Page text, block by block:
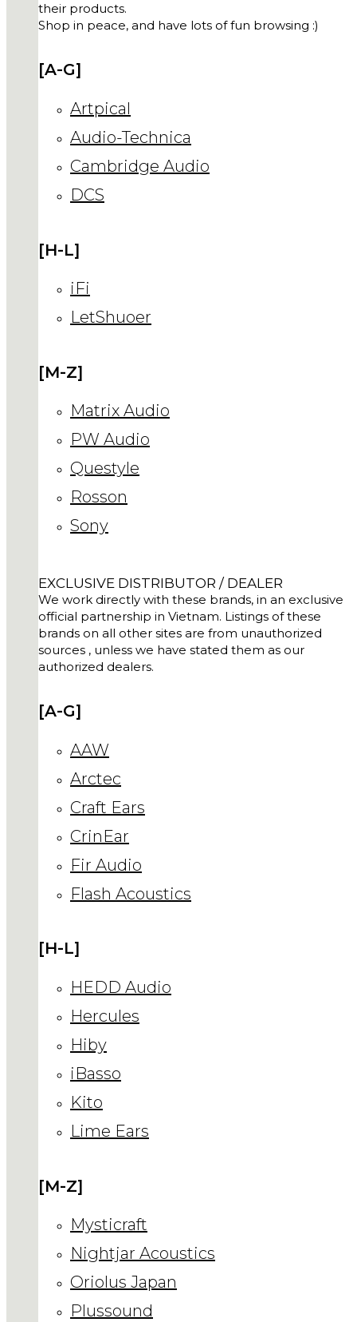
their products.
Shop in peace, and have lots of fun browsing :)
[A-G]
Artpical
Audio-Technica
Cambridge Audio
DCS
[H-L]
iFi
LetShuoer
[M-Z]
Matrix Audio
PW Audio
Questyle
Rosson
Sony
EXCLUSIVE DISTRIBUTOR / DEALER
We work directly with these brands, in an exclusive
official partnership in Vietnam. Listings of these
brands on all other sites are from unauthorized
sources , unless we have stated them as our
authorized dealers.
[A-G]
AAW
Arctec
Craft Ears
CrinEar
Fir Audio
Flash Acoustics
[H-L]
HEDD Audio
Hercules
Hiby
iBasso
Kito
Lime Ears
[M-Z]
Mysticraft
Nightjar Acoustics
Oriolus Japan
Plussound